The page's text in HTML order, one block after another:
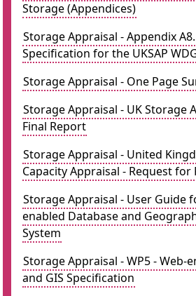
Storage (Appendices)
Storage Appraisal - Appendix
Specification for the UKSAP
Storage Appraisal - One Page
Storage Appraisal - UK Storage
Final Report
Storage Appraisal - United
Capacity Appraisal - Request for
Storage Appraisal - User Guide
enabled Database and
System
Storage Appraisal - WP5 - Web-
and GIS Specification